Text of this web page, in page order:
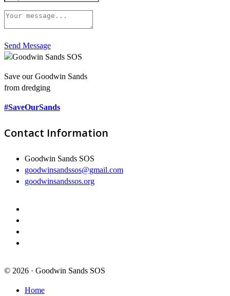
Send Message
Save our Goodwin Sands
from dredging
#SaveOurSands
Contact Information
Goodwin Sands SOS
goodwinsandssos@gmail.com
goodwinsandssos.org
© 2026 · Goodwin Sands SOS
Home